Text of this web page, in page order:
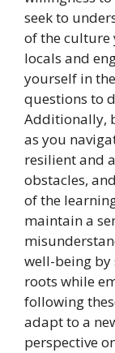
seek to
of the culture
locals and
yourself in
questions to
Additionally,
as you
resilient and
obstacles,
of the
maintain a
well-being by
roots while
following
adapt to a
perspective